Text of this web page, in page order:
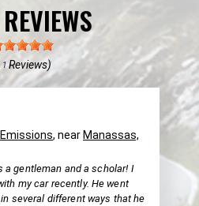
1 Reviews)
, near Manassas,
a gentleman and a scholar! I
my car recently. He went
several different ways that he